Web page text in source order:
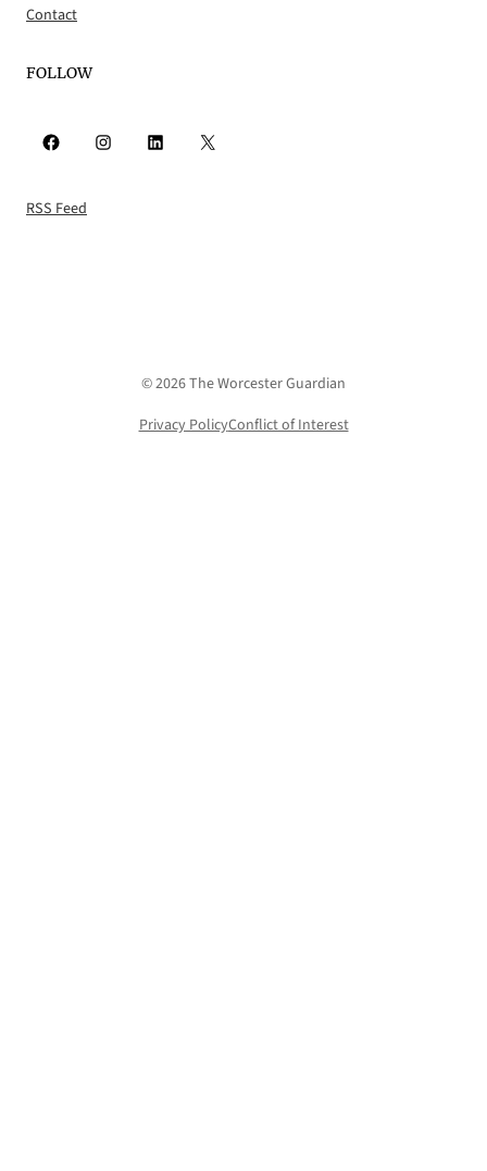
Contact
FOLLOW
Facebook Instagram LinkedIn X
RSS Feed
© 2026 The Worcester Guardian
Privacy PolicyConflict of Interest